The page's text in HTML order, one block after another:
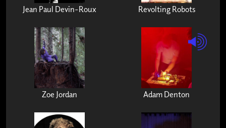
Jean Paul Devin-Roux Revolting Robots
Zoe Jordan Adam Denton